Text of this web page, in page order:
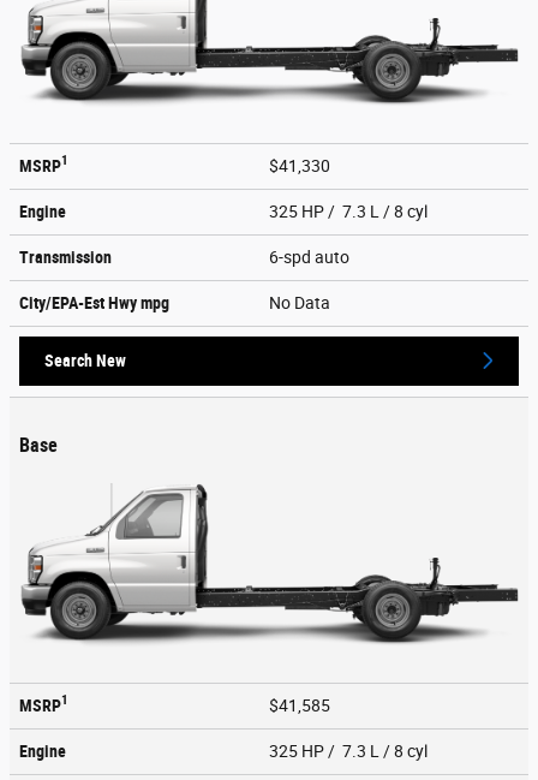
MSRP1 $41,330
Engine 325 HP / 7.3 L / 8 cyl
Transmission 6-spd auto
City/EPA-Est Hwympg No Data
Search New
Base
MSRP1 $41,585
Engine 325 HP / 7.3 L / 8 cyl